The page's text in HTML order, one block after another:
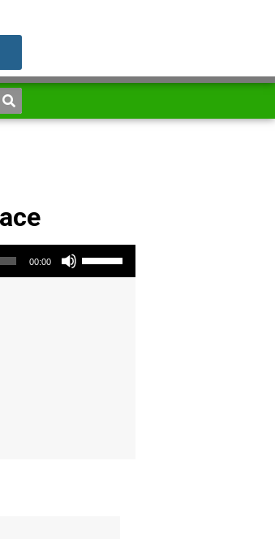
00:00
Use Up/Down Arrow keys to increase or decrease volume.